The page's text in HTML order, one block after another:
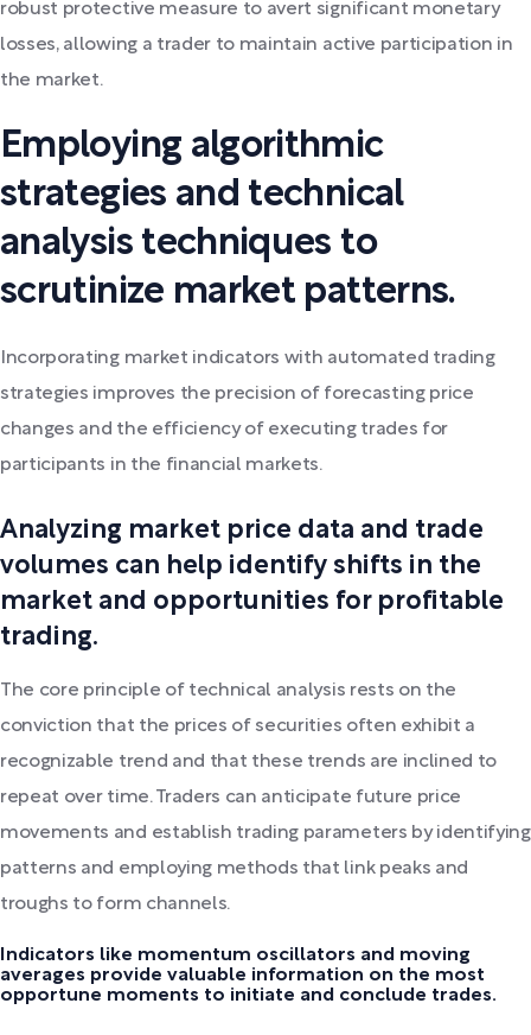
robust protective measure to avert significant monetary
losses, allowing a trader to maintain active participation in
the market.
Employing algorithmic
strategies and technical
analysis techniques to
scrutinize market patterns.
Incorporating market indicators with automated trading
strategies improves the precision of forecasting price
changes and the efficiency of executing trades for
participants in the financial markets.
Analyzing market price data and trade
volumes can help identify shifts in the
market and opportunities for profitable
trading.
The core principle of technical analysis rests on the
conviction that the prices of securities often exhibit a
recognizable trend and that these trends are inclined to
repeat over time. Traders can anticipate future price
movements and establish trading parameters by identifying
patterns and employing methods that link peaks and
troughs to form channels.
Indicators like momentum oscillators and moving
averages provide valuable information on the most
opportune moments to initiate and conclude trades.